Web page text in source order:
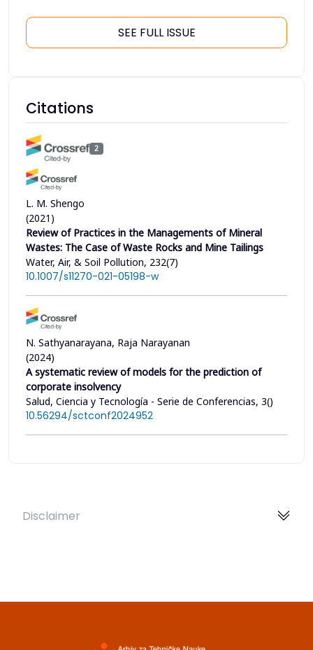
SEE FULL ISSUE
Citations
2
L. M. Shengo
(2021)
Review of Practices in the Managements of Mineral
Wastes: The Case of Waste Rocks and Mine Tailings
Water, Air, & Soil Pollution, 232(7)
10.1007/s11270-021-05198-w
N. Sathyanarayana, Raja Narayanan
(2024)
A systematic review of models for the prediction of
corporate insolvency
Salud, Ciencia y Tecnología - Serie de Conferencias, 3()
10.56294/sctconf2024952
Disclaimer